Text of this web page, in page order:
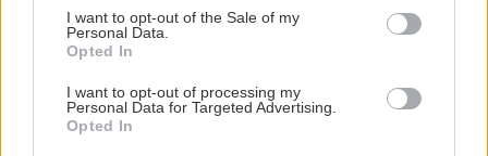
consent section.
I want to opt-out of the Sale of my
Personal Data.
Opted In
I want to opt-out of processing my
Personal Data for Targeted Advertising.
Opted In